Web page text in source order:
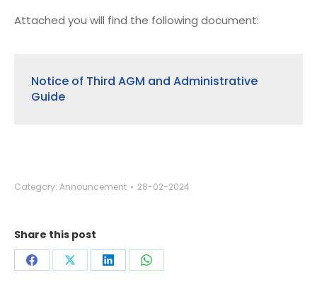
Attached you will find the following document:
Notice of Third AGM and Administrative
Guide
Category: Announcement 28-02-2024
Share this post
Share Share Share Share